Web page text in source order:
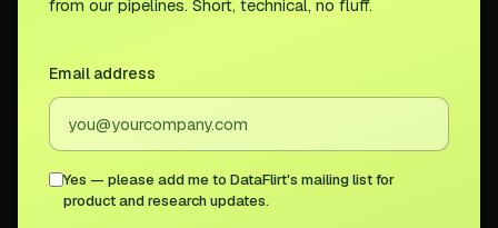
from our pipelines. Short, technical, no fluff.
Email address
Yes — please add me to DataFlirt's mailing list for
product and research updates.